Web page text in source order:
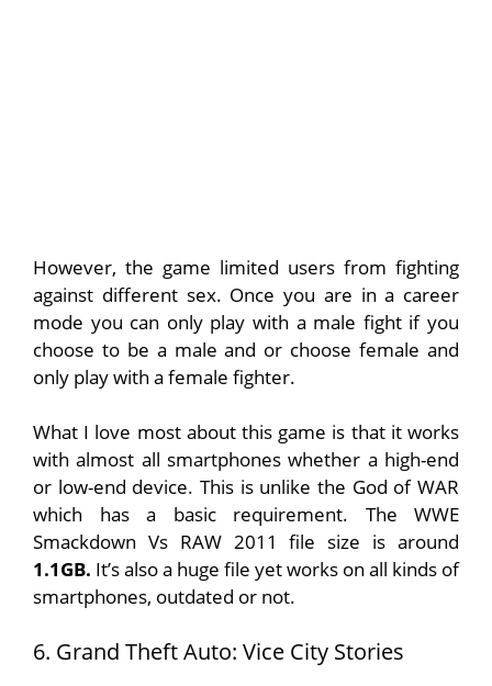
However, the game limited users from fighting
against different sex. Once you are in a career
mode you can only play with a male fight if you
choose to be a male and or choose female and
only play with a female fighter.
What I love most about this game is that it works
with almost all smartphones whether a high-end
or low-end device. This is unlike the God of WAR
which has a basic requirement. The WWE
Smackdown Vs RAW 2011 file size is around
1.1GB. It’s also a huge file yet works on all kinds of
smartphones, outdated or not.
6. Grand Theft Auto: Vice City Stories